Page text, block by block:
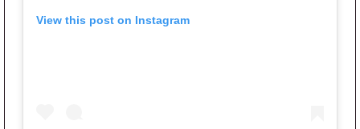
View this post on Instagram